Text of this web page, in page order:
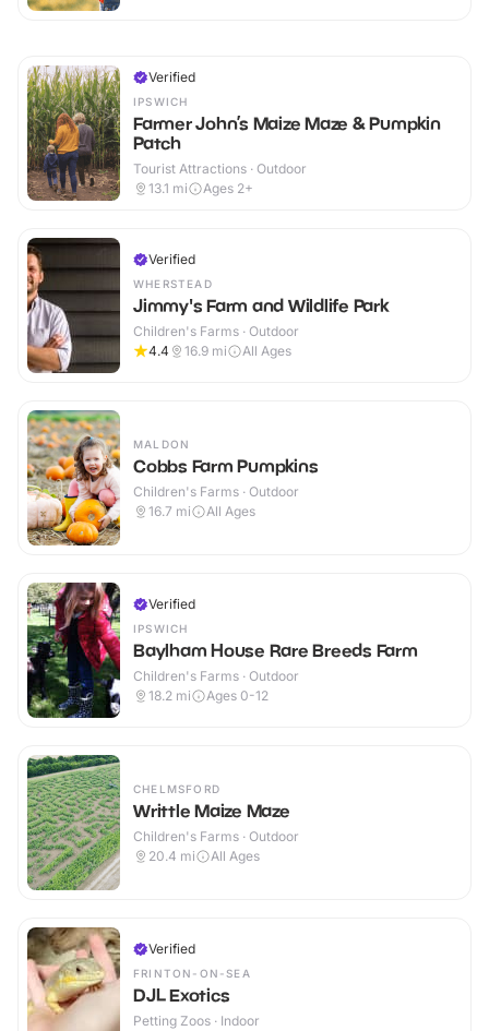
Verified
IPSWICH
Farmer John’s Maize Maze & Pumpkin
Patch
Tourist Attractions · Outdoor
13.1 mi Ages 2+
Verified
WHERSTEAD
Jimmy's Farm and Wildlife Park
Children's Farms · Outdoor
4.4
16.9 mi All Ages
MALDON
Cobbs Farm Pumpkins
Children's Farms · Outdoor
16.7 mi All Ages
Verified
IPSWICH
Baylham House Rare Breeds Farm
Children's Farms · Outdoor
18.2 mi Ages 0-12
CHELMSFORD
Writtle Maize Maze
Children's Farms · Outdoor
20.4 mi All Ages
Verified
FRINTON-ON-SEA
DJL Exotics
Petting Zoos · Indoor